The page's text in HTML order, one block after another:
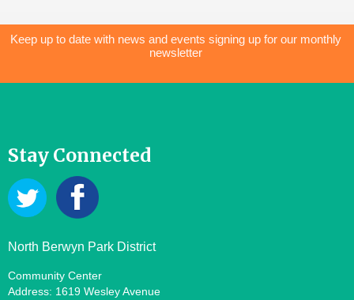
Keep up to date with news and events signing up for our monthly
newsletter
Stay Connected
North Berwyn Park District
Community Center
Address: 1619 Wesley Avenue